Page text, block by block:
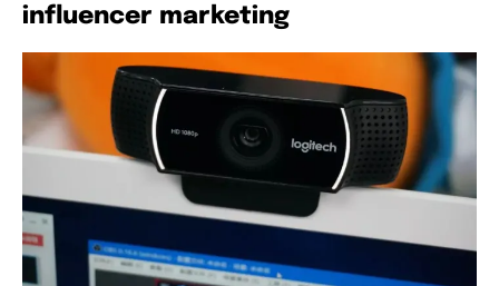
influencer marketing